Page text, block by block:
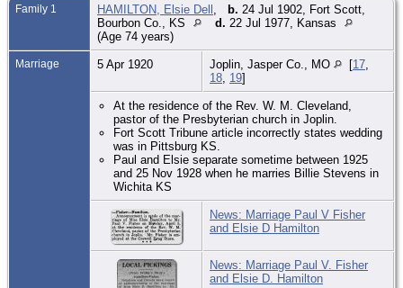
Family 1 HAMILTON, Elsie Dell b. 24 Jul 1902, Fort Scott,
Bourbon Co., KS
d. 22 Jul 1977, Kansas
(Age 74 years)
Marriage 5 Apr 1920 Joplin, Jasper Co., MO [17
18 19]
At the residence of the Rev. W. M. Cleveland,
pastor of the Presbyterian church in Joplin.
Fort Scott Tribune article incorrectly states wedding
was in Pittsburg KS.
Paul and Elsie separate sometime between 1925
and 25 Nov 1928 when he marries Billie Stevens in
Wichita KS
News: Marriage Paul V Fisher
and Elsie D Hamilton
News: Marriage Paul V. Fisher
and Elsie D. Hamilton